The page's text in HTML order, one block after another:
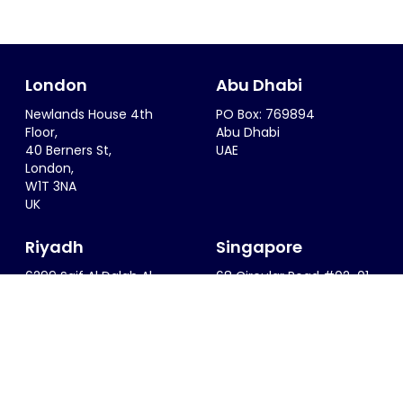
London
Newlands House 4th
Floor,
40 Berners St,
London,
W1T 3NA
UK
Abu Dhabi
PO Box: 769894
Abu Dhabi
UAE
Riyadh
6299 Saif Al Dalah Al
Singapore
68 Circular Road #02-01